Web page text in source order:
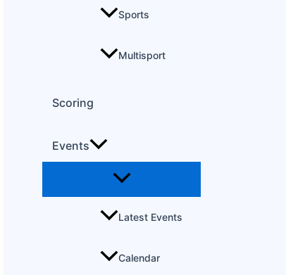
Sports
Multisport
Scoring
Events
Latest Events
Calendar